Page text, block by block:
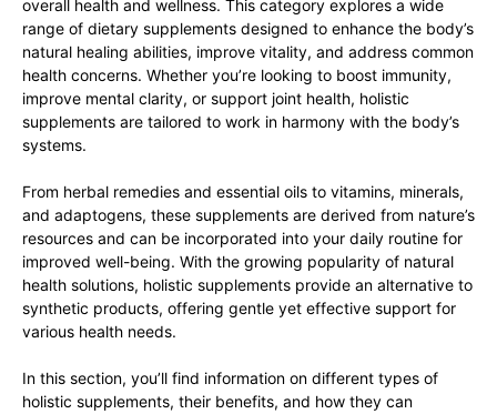
overall health and wellness. This category explores a wide
range of dietary supplements designed to enhance the body’s
natural healing abilities, improve vitality, and address common
health concerns. Whether you’re looking to boost immunity,
improve mental clarity, or support joint health, holistic
supplements are tailored to work in harmony with the body’s
systems.
From herbal remedies and essential oils to vitamins, minerals,
and adaptogens, these supplements are derived from nature’s
resources and can be incorporated into your daily routine for
improved well-being. With the growing popularity of natural
health solutions, holistic supplements provide an alternative to
synthetic products, offering gentle yet effective support for
various health needs.
In this section, you’ll find information on different types of
holistic supplements, their benefits, and how they can